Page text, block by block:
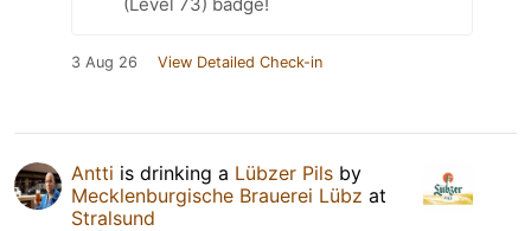
3 Aug 26 View Detailed Check-in
Antti is drinking a Lübzer Pils by
Mecklenburgische Brauerei Lübz at
Stralsund